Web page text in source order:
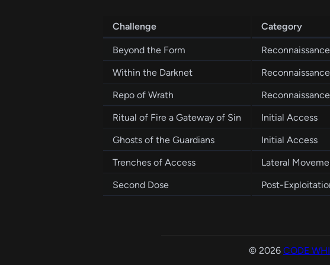
Challenge Category
Beyond the Form Reconnaissance
Within the Darknet
Reconnaissance
Repo of Wrath
Reconnaissance
Ritual of Fire a Gateway of Sin
Initial Access
Ghosts of the Guardians
Initial Access
Trenches of Access
Lateral
Second Dose
Post-
© 2026 CODE